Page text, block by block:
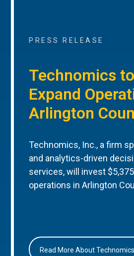
PRESS RELEASE
Technomics
Expand
Arlington
Technomics, Inc., a firm
and analytics-driven
services, will invest
operations in Arlington
Read More About